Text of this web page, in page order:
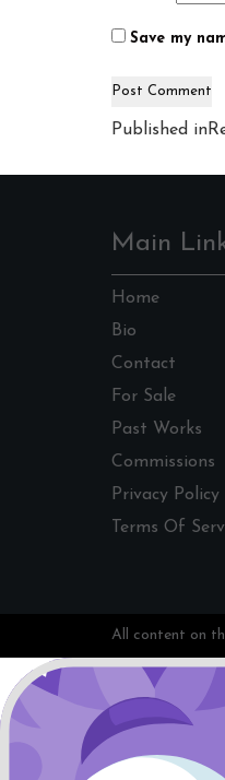
Save my
Post
Published in
Main
Home
Bio
Contact
For Sale
Past Works
Commissions
Privacy Policy
Terms Of
All content on